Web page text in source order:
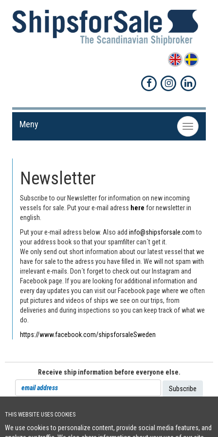
THIS WEBSITE USES COOKIES
We use cookies to personalize content, provide social media features, and
Toggle
navigation
Meny
Newsletter
Subscribe to our Newsletter for information on new incoming
vessels for sale. Put your e-mail adress here for newsletter in
english.
Put your e-mail adress below. Also add info@shipsforsale.comto
your address book so that your spamfilter can´t get it.
We only send out short information about our latest vessel that we
have for sale to the adress you have filled in. We will not spam with
irrelevant e-mails. Don´t forget to check out our Instagram and
Facebook page. If you are looking for additional information and
every day updates you can visit our Facebook page where we often
put pictures and videos of ships we see on our trips, from
deliveries and during inspections so you can keep track of what we
do.
https://www.facebook.com/shipsforsaleSweden
Receive ship information before everyone else.
+46 (0)8-641 96 71|INFO@SHIPSFORSALE.COM |WWW.SHIPSFORSALE.COM